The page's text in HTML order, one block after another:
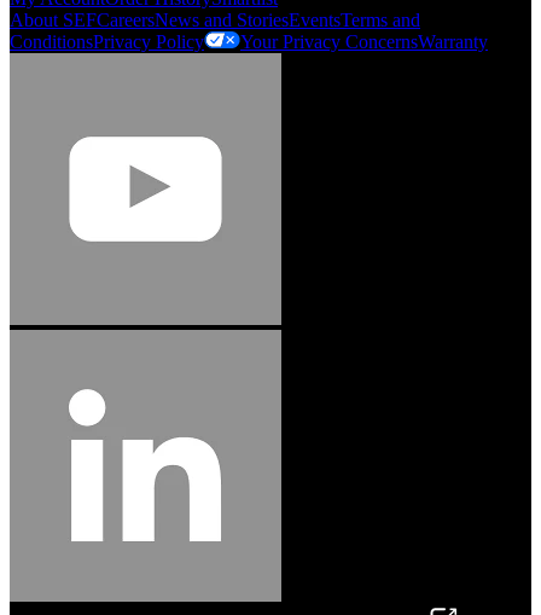
Jason Hetherington
Access Installations Manager, Easiaccess
"Stanley® Engineered Fastening offers us comprehensive assembly solutions in
our trailers. We trust the solutions and we trust the company. Working together,
we continue to advance towards greater efficiency and common business
About SEFCareersNews and StoriesEventsTerms and
ConditionsPrivacy Policy Your Privacy ConcernsWarranty